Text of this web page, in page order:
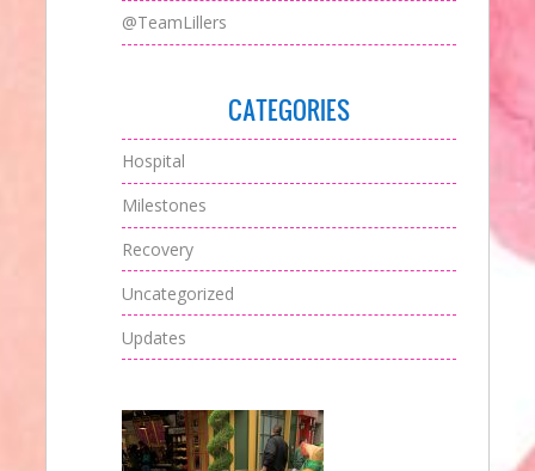
@TeamLillers
CATEGORIES
Hospital
Milestones
Recovery
Uncategorized
Updates